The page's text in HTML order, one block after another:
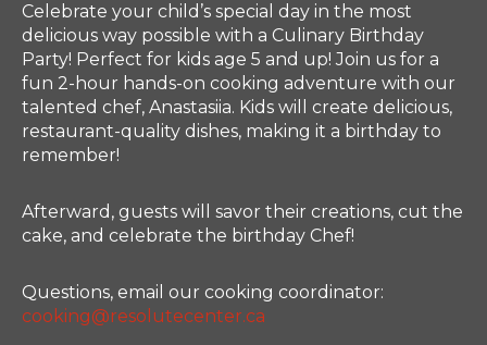
Celebrate your child’s special day in the most
delicious way possible with a Culinary Birthday
Party! Perfect for kids age 5 and up! Join us for a
fun 2-hour hands-on cooking adventure with our
talented chef, Anastasiia. Kids will create delicious,
restaurant-quality dishes, making it a birthday to
remember!
Afterward, guests will savor their creations, cut the
cake, and celebrate the birthday Chef!
Questions, email our cooking coordinator:
cooking@resolutecenter.ca